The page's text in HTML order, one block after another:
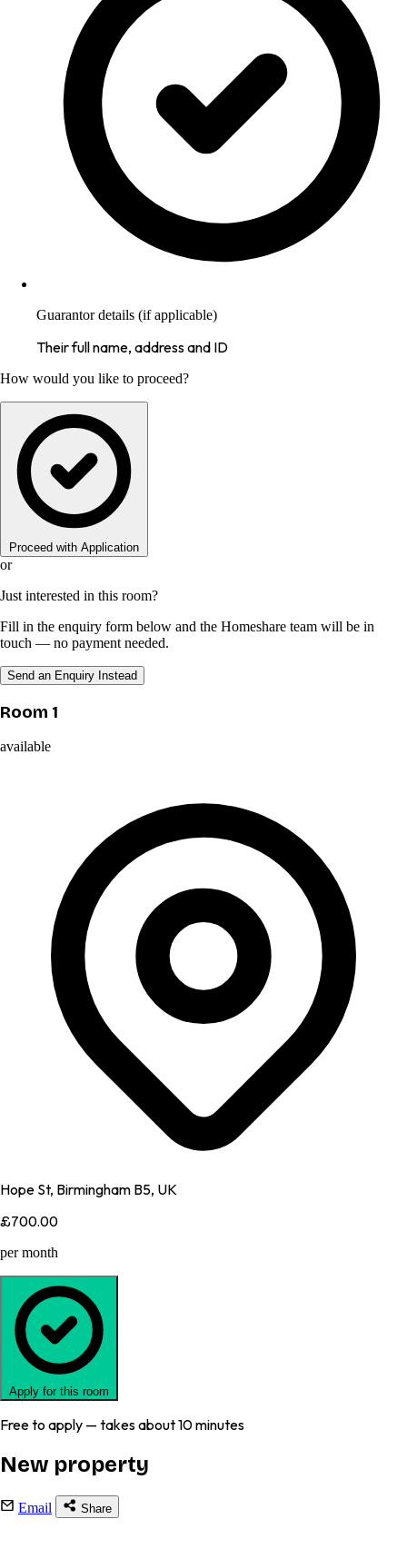
Guarantor details (if applicable)
Their full name, address and ID
How would you like to proceed?
Proceed with Application
or
Just interested in this room?
Fill in the enquiry form below and the Homeshare team will be in
touch — no payment needed.
Send an Enquiry Instead
Room 1
available
Hope St, Birmingham B5, UK
£700.00
per month
Apply for this room
Free to apply — takes about 10 minutes
New property
Email Share